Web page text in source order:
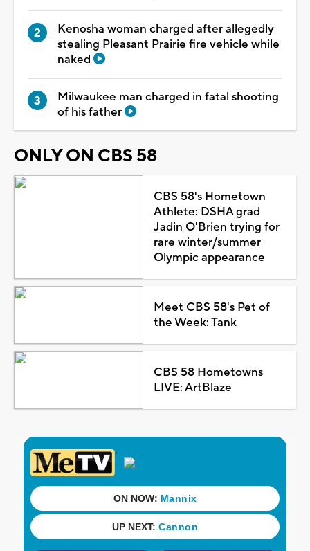
Kenosha woman charged after allegedly
stealing Pleasant Prairie fire vehicle while
naked
Milwaukee man charged in fatal shooting
of his father
ONLY ON CBS 58
CBS 58's Hometown
Athlete: DSHA grad
Jadin O'Brien trying for
rare winter/summer
Olympic appearance
Meet CBS 58's Pet of
the Week: Tank
CBS 58 Hometowns
LIVE: ArtBlaze